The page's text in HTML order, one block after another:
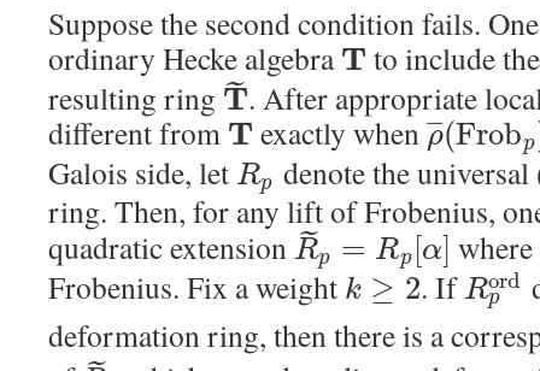
Suppose the second condition fails.
ordinary Hecke algebraT to include
resulting ring T
˜. After appropriate
different from T exactly whenρ
¯¯
¯(Frobp
Galois side, let Rp denote the
ring. Then, for any lift of Frobenius,
quadratic extension R
˜p = Rp α where
Frobenius. Fix a weight k ≥ 2. If Rord
p
deformation ring, then there is a